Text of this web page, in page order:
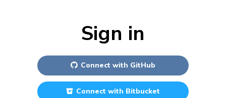
Sign in
Connect with GitHub
Connect with Bitbucket